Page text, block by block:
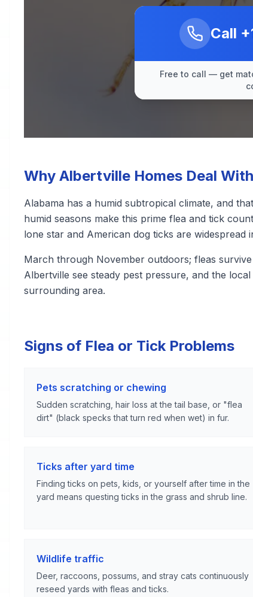
Call
Free to call — get
Why Albertville Homes Deal
Alabama has a humid subtropical climate, and
humid seasons make this prime flea and tick
lone star and American dog ticks are widespread
March through November outdoors; fleas
Albertville see steady pest pressure, and the
surrounding area.
Signs of Flea or Tick Problems
Pets scratching or chewing
Sudden scratching, hair loss at the tail base, or "flea
dirt" (black specks that turn red when wet) in fur.
Ticks after yard time
Finding ticks on pets, kids, or yourself after time in the
yard means questing ticks in the grass and shrub line.
Wildlife traffic
Deer, raccoons, possums, and stray cats continuously
reseed yards with fleas and ticks.